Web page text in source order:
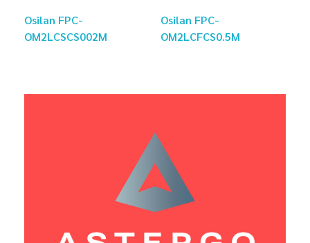
Osilan FPC-
OM2LCSCS002M
Osilan FPC-
OM2LCFCS0.5M